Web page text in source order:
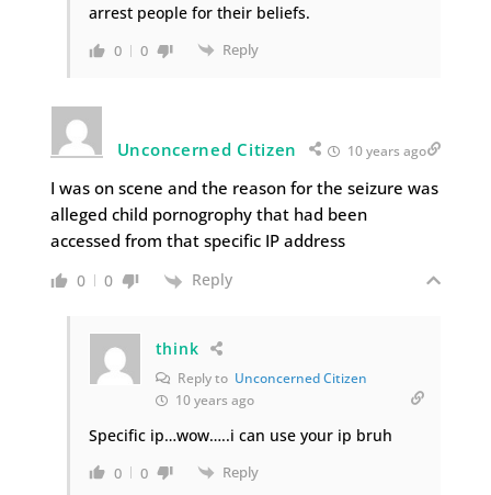
arrest people for their beliefs.
0 0 Reply
Unconcerned Citizen 10 years ago
I was on scene and the reason for the seizure was
alleged child pornogrophy that had been
accessed from that specific IP address
0 0 Reply
think
Reply to Unconcerned Citizen
10 years ago
Specific ip…wow…..i can use your ip bruh
0 0 Reply